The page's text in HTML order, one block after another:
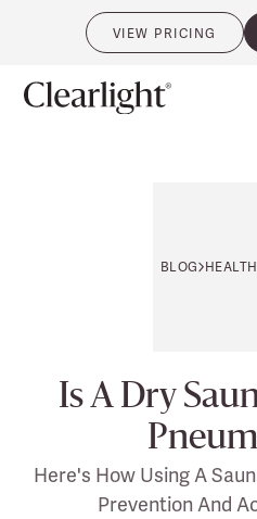
VIEW PRICING
BLOG
Is A Dry
Here's How Using A
Prevention And